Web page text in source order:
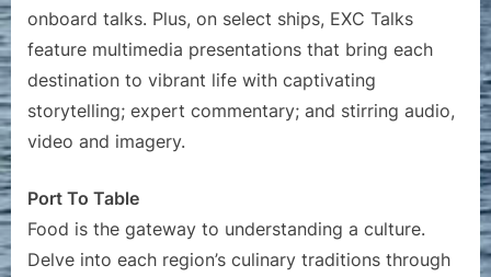
onboard talks. Plus, on select ships, EXC Talks
feature multimedia presentations that bring each
destination to vibrant life with captivating
storytelling; expert commentary; and stirring audio,
video and imagery.
Port To Table
Food is the gateway to understanding a culture.
Delve into each region’s culinary traditions through